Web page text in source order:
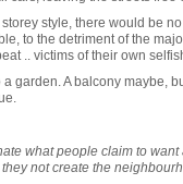
style, there would be
to the detriment of the
.. victims of their own
garden. A balcony maybe,
what people claim to
not create the